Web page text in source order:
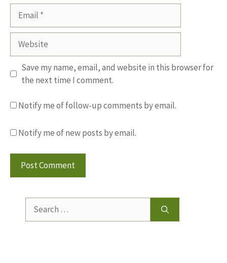
Website
Save my name, email, and website in this browser for
the next time I comment.
Notify me of follow-up comments by email.
Notify me of new posts by email.
for: